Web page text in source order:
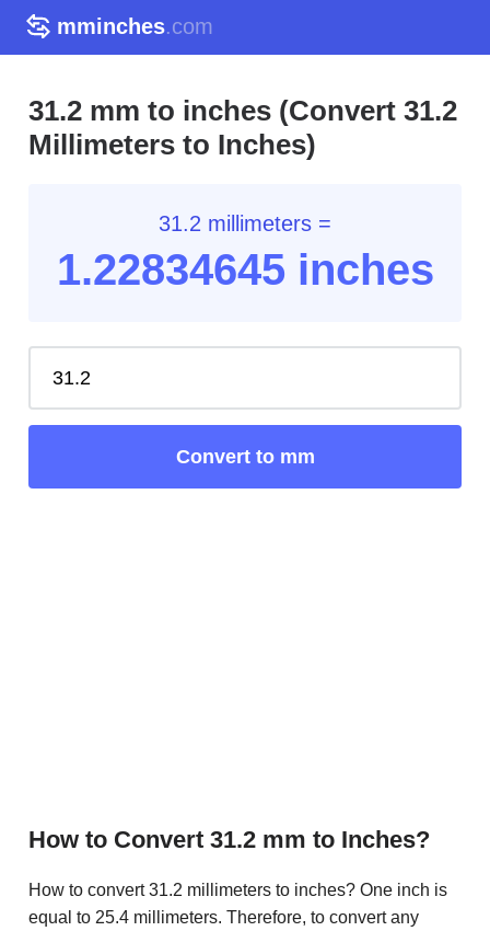
mminches.com
31.2 mm to inches (Convert 31.2
Millimeters to Inches)
31.2 millimeters =
1.22834645 inches
Convert to mm
How to Convert 31.2 mm to Inches?
How to convert 31.2 millimeters to inches? One inch is
equal to 25.4 millimeters. Therefore, to convert any